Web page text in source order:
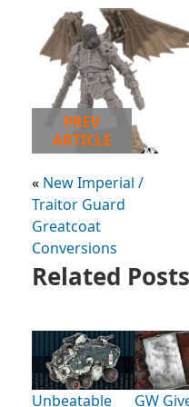
PREV
ARTICLE
« New Imperial /
Traitor Guard
Greatcoat
Conversions
Related Posts
Unbeatable GW